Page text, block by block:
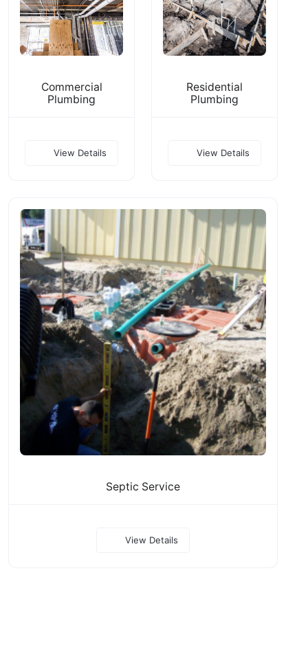
Commercial
Plumbing
View Details
Residential
Plumbing
View Details
Septic Service
View Details